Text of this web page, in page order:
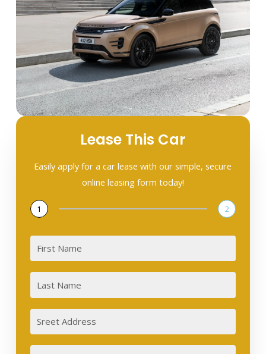
Lease This Car
Easily apply for a car lease with our simple, secure
online leasing form today!
1 2
Address